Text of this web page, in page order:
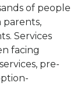
of people
Services
facing
pre-